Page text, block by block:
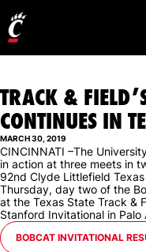
TRACK &
CONTINUES IN
MARCH 30, 2019
CINCINNATI –The
in action at three meets in
92nd Clyde Littlefield
Thursday, day two of the
at the Texas State Track &
Stanford Invitational in Palo
OPENS IN A NEW WINDOW
BOBCAT INVITATIONAL